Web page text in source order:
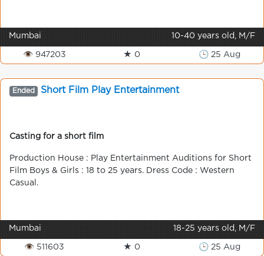
Mumbai 10-40 years old, M/F
👁 947203 ★ 0 🕒 25 Aug
Ended Short Film Play Entertainment
Casting for a short film
Production House : Play Entertainment Auditions for Short
Film Boys & Girls : 18 to 25 years. Dress Code : Western
Casual.
Mumbai 18-25 years old, M/F
👁 511603 ★ 0 🕒 25 Aug